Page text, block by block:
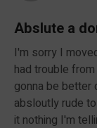
Abslute a
I'm sorry I
had trouble
gonna be better
absloutly rude
it nothing I'm